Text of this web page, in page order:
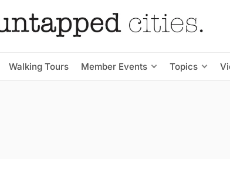
Walking Tours Member Events Topics